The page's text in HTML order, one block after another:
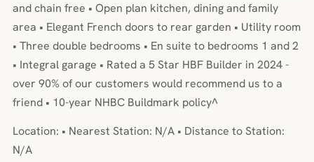
and chain free • Open plan kitchen, dining and family
area • Elegant French doors to rear garden • Utility room
• Three double bedrooms • En suite to bedrooms 1 and 2
• Integral garage • Rated a 5 Star HBF Builder in 2024 -
over 90% of our customers would recommend us to a
friend • 10-year NHBC Buildmark policy^
Location: • Nearest Station: N/A • Distance to Station:
N/A